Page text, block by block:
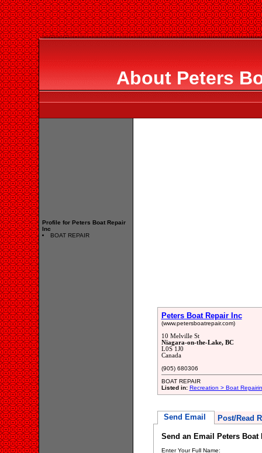
About Peters
Profile for Peters Boat Repair
Inc
BOAT REPAIR
Peters Boat Repair Inc
(www.petersboatrepair.com)
10 Melville St
Niagara-on-the-Lake, BC
L0S 1J0
Canada
(905) 680306
BOAT REPAIR
Listed in: Recreation > Boat
Send Email Post/Read
Send an Email Peters Boat
Enter Your Full Name: